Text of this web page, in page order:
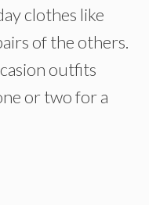
clothes like
of the others.
outfits
or two for a